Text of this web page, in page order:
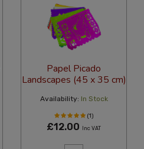
Papel Picado
Landscapes (45 x 35 cm)
Availability: In Stock
(1)
£12.00 Inc VAT